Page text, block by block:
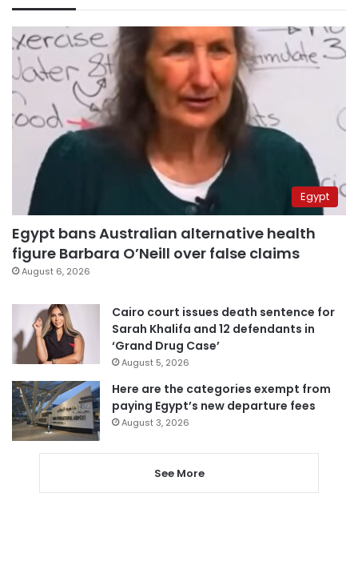
Egypt
Egypt bans Australian alternative health
figure Barbara O’Neill over false claims
August 6, 2026
Cairo court issues death sentence for
Sarah Khalifa and 12 defendants in
‘Grand Drug Case’
August 5, 2026
Here are the categories exempt from
paying Egypt’s new departure fees
August 3, 2026
See More